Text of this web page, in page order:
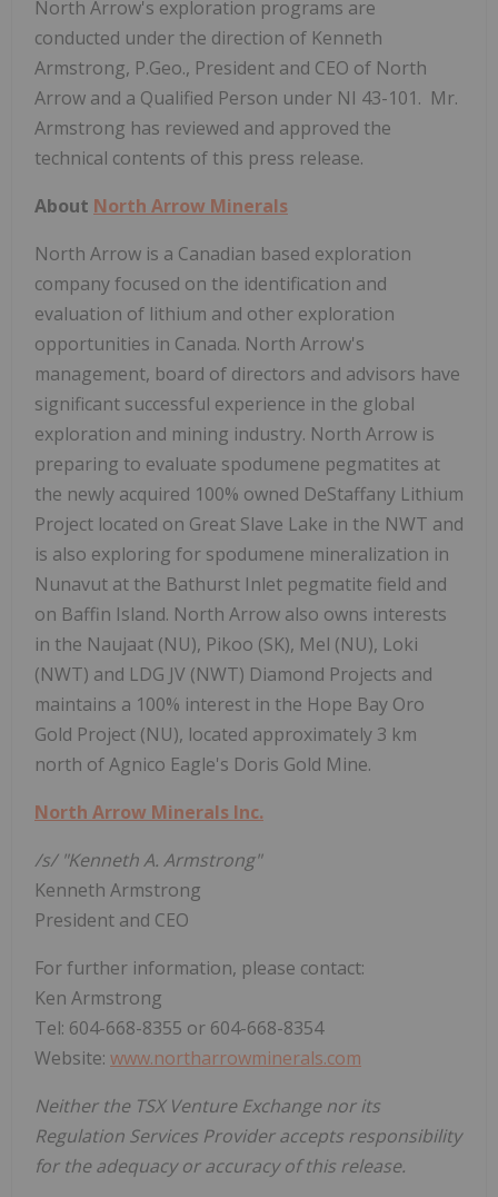
North Arrow's exploration programs are
conducted under the direction of Kenneth
Armstrong, P.Geo., President and CEO of North
Arrow and a Qualified Person under NI 43-101. Mr.
Armstrong has reviewed and approved the
technical contents of this press release.
About North Arrow Minerals
North Arrow is a Canadian based exploration
company focused on the identification and
evaluation of lithium and other exploration
opportunities in Canada. North Arrow's
management, board of directors and advisors have
significant successful experience in the global
exploration and mining industry. North Arrow is
preparing to evaluate spodumene pegmatites at
the newly acquired 100% owned DeStaffany Lithium
Project located on Great Slave Lake in the NWT and
is also exploring for spodumene mineralization in
Nunavut at the Bathurst Inlet pegmatite field and
on Baffin Island. North Arrow also owns interests
in the Naujaat (NU), Pikoo (SK), Mel (NU), Loki
(NWT) and LDG JV (NWT) Diamond Projects and
maintains a 100% interest in the Hope Bay Oro
Gold Project (NU), located approximately 3 km
north of Agnico Eagle's Doris Gold Mine.
North Arrow Minerals Inc.
/s/ "Kenneth A. Armstrong"
Kenneth Armstrong
President and CEO
For further information, please contact:
Ken Armstrong
Tel: 604-668-8355 or 604-668-8354
Website: www.northarrowminerals.com
Neither the TSX Venture Exchange nor its
Regulation Services Provider accepts responsibility
for the adequacy or accuracy of this release.